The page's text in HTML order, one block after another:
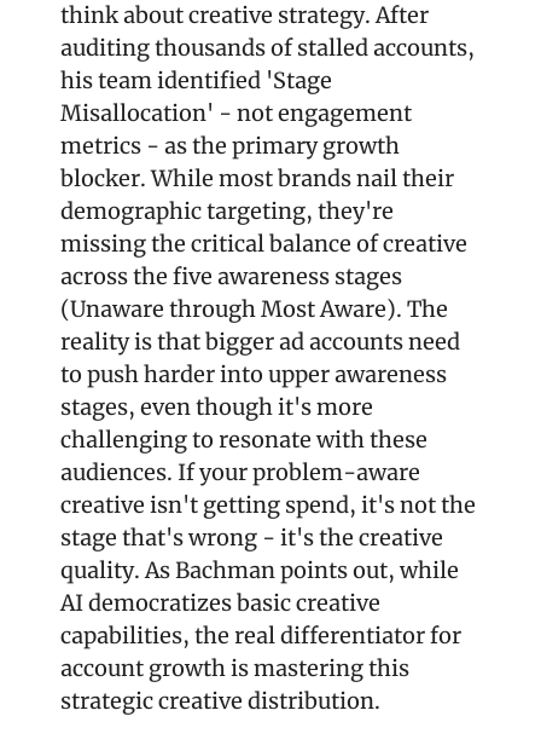
think about creative strategy. After
auditing thousands of stalled accounts,
his team identified 'Stage
Misallocation' - not engagement
metrics - as the primary growth
blocker. While most brands nail their
demographic targeting, they're
missing the critical balance of creative
across the five awareness stages
(Unaware through Most Aware). The
reality is that bigger ad accounts need
to push harder into upper awareness
stages, even though it's more
challenging to resonate with these
audiences. If your problem-aware
creative isn't getting spend, it's not the
stage that's wrong - it's the creative
quality. As Bachman points out, while
AI democratizes basic creative
capabilities, the real differentiator for
account growth is mastering this
strategic creative distribution.